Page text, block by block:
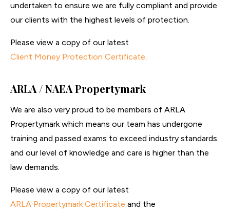
undertaken to ensure we are fully compliant and provide
our clients with the highest levels of protection.
Please view a copy of our latest
Client Money Protection Certificate.
ARLA / NAEA Propertymark
We are also very proud to be members of ARLA
Propertymark which means our team has undergone
training and passed exams to exceed industry standards
and our level of knowledge and care is higher than the
law demands.
Please view a copy of our latest
ARLA Propertymark Certificate and the